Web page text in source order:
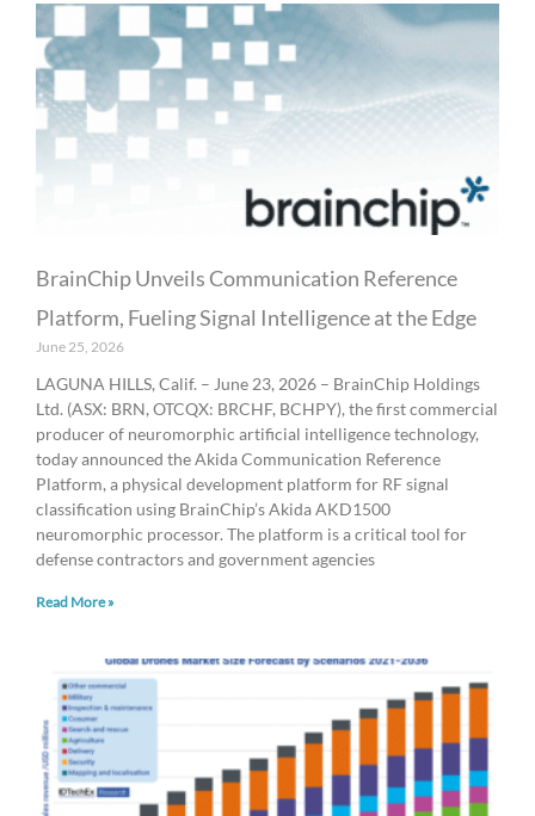
BrainChip Unveils Communication Reference
Platform, Fueling Signal Intelligence at the Edge
June 25, 2026
LAGUNA HILLS, Calif. – June 23, 2026 – BrainChip Holdings
Ltd. (ASX: BRN, OTCQX: BRCHF, BCHPY), the first commercial
producer of neuromorphic artificial intelligence technology,
today announced the Akida Communication Reference
Platform, a physical development platform for RF signal
classification using BrainChip’s Akida AKD1500
neuromorphic processor. The platform is a critical tool for
defense contractors and government agencies
Read More »